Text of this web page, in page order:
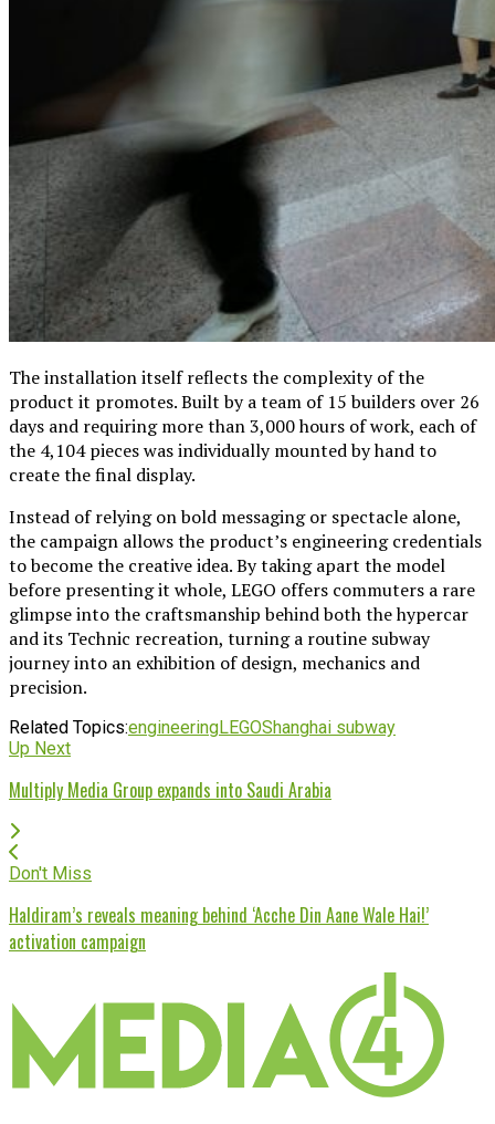
The installation itself reflects the complexity of the
product it promotes. Built by a team of 15 builders over 26
days and requiring more than 3,000 hours of work, each of
the 4,104 pieces was individually mounted by hand to
create the final display.
Instead of relying on bold messaging or spectacle alone,
the campaign allows the product’s engineering credentials
to become the creative idea. By taking apart the model
before presenting it whole, LEGO offers commuters a rare
glimpse into the craftsmanship behind both the hypercar
and its Technic recreation, turning a routine subway
journey into an exhibition of design, mechanics and
precision.
Related Topics:engineeringLEGOShanghai subway
Up Next
Multiply Media Group expands into Saudi Arabia
Don't Miss
Haldiram’s reveals meaning behind ‘Acche Din Aane Wale Hai!’
activation campaign